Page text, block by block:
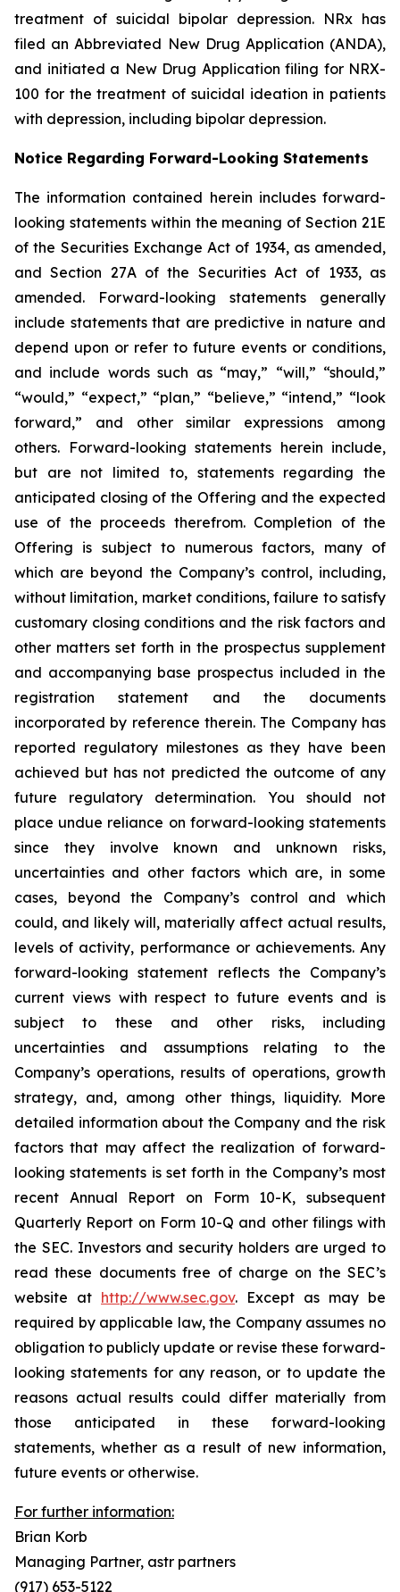
treatment of suicidal bipolar depression. NRx has
filed an Abbreviated New Drug Application (ANDA),
and initiated a New Drug Application filing for NRX-
100 for the treatment of suicidal ideation in patients
with depression, including bipolar depression.
Notice Regarding Forward-Looking Statements
The information contained herein includes forward-
looking statements within the meaning of Section 21E
of the Securities Exchange Act of 1934, as amended,
and Section 27A of the Securities Act of 1933, as
amended. Forward-looking statements generally
include statements that are predictive in nature and
depend upon or refer to future events or conditions,
and include words such as “may,” “will,” “should,”
“would,” “expect,” “plan,” “believe,” “intend,” “look
forward,” and other similar expressions among
others. Forward-looking statements herein include,
but are not limited to, statements regarding the
anticipated closing of the Offering and the expected
use of the proceeds therefrom. Completion of the
Offering is subject to numerous factors, many of
which are beyond the Company’s control, including,
without limitation, market conditions, failure to satisfy
customary closing conditions and the risk factors and
other matters set forth in the prospectus supplement
and accompanying base prospectus included in the
registration statement and the documents
incorporated by reference therein. The Company has
reported regulatory milestones as they have been
achieved but has not predicted the outcome of any
future regulatory determination. You should not
place undue reliance on forward-looking statements
since they involve known and unknown risks,
uncertainties and other factors which are, in some
cases, beyond the Company’s control and which
could, and likely will, materially affect actual results,
levels of activity, performance or achievements. Any
forward-looking statement reflects the Company’s
current views with respect to future events and is
subject to these and other risks, including
uncertainties and assumptions relating to the
Company’s operations, results of operations, growth
strategy, and, among other things, liquidity. More
detailed information about the Company and the risk
factors that may affect the realization of forward-
looking statements is set forth in the Company’s most
recent Annual Report on Form 10-K, subsequent
Quarterly Report on Form 10-Q and other filings with
the SEC. Investors and security holders are urged to
read these documents free of charge on the SEC’s
website at http://www.sec.gov. Except as may be
required by applicable law, the Company assumes no
obligation to publicly update or revise these forward-
looking statements for any reason, or to update the
reasons actual results could differ materially from
those anticipated in these forward-looking
statements, whether as a result of new information,
future events or otherwise.
For further information:
Brian Korb
Managing Partner, astr partners
(917) 653-5122